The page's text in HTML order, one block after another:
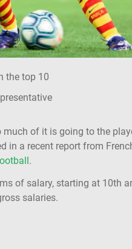
the top 10
of it is going to the
in a recent report from
.
of salary, starting at 10th
salaries.